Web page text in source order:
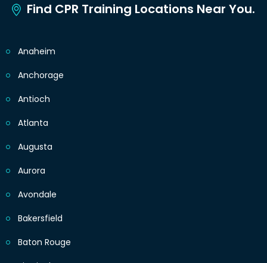
Find CPR Training Locations Near You.
Anaheim
Anchorage
Antioch
Atlanta
Augusta
Aurora
Avondale
Bakersfield
Baton Rouge